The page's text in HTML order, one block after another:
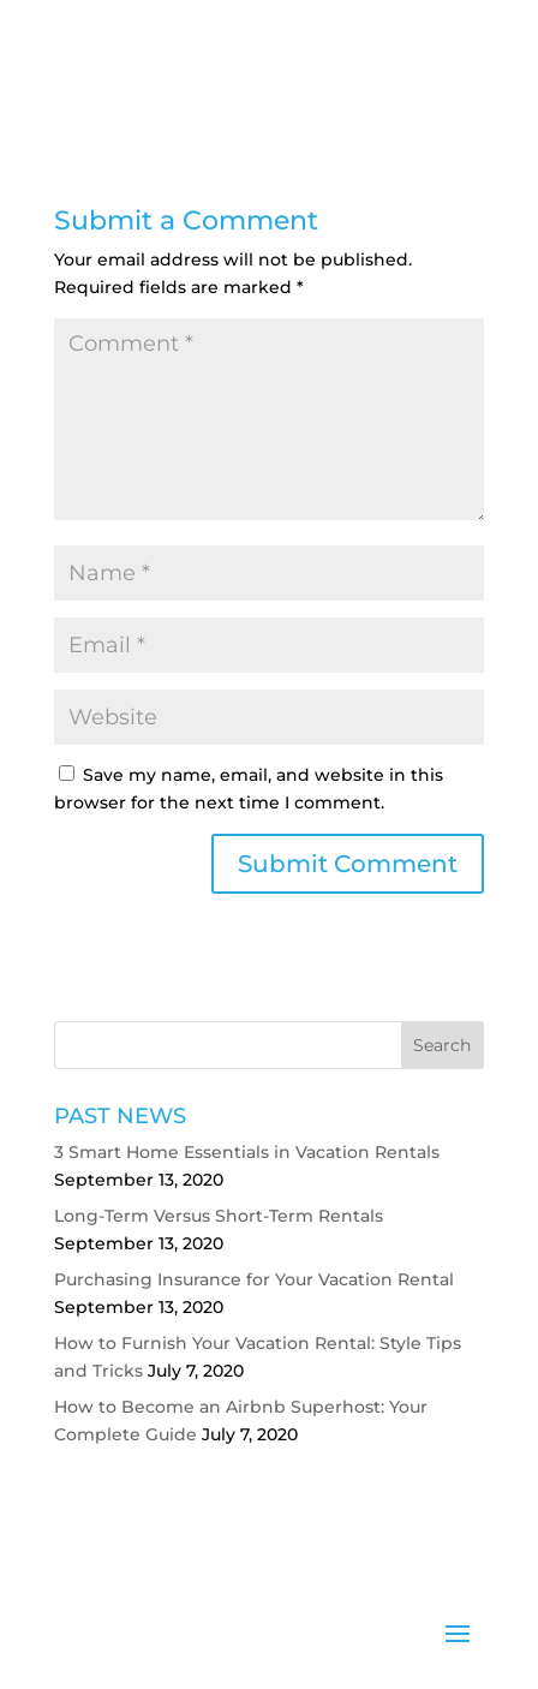
Submit a Comment
Your email address will not be published.
Required fields are marked *
Save my name, email, and website in this
browser for the next time I comment.
PAST NEWS
3 Smart Home Essentials in Vacation Rentals
September 13, 2020
Long-Term Versus Short-Term Rentals
September 13, 2020
Purchasing Insurance for Your Vacation Rental
September 13, 2020
How to Furnish Your Vacation Rental: Style Tips
and Tricks July 7, 2020
How to Become an Airbnb Superhost: Your
Complete Guide July 7, 2020